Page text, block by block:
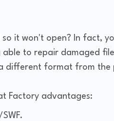
it won't open? In fact,
to repair damaged
different format from the
Factory advantages: